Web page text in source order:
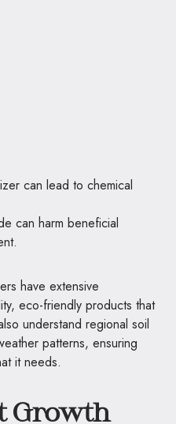
can lead to chemical
can harm beneficial
have extensive
eco-friendly products that
understand regional soil
patterns, ensuring
it needs.
Growth